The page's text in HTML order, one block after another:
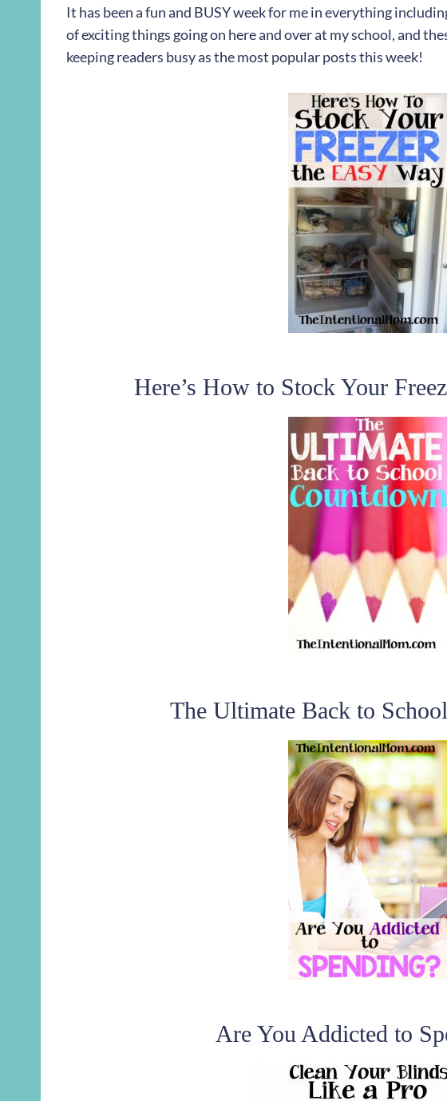
It has been a fun and BUSY week for me in everything
of exciting things going on here and over at my school, and
keeping readers busy as the most popular posts this week!
Here’s How to Stock Your
The Ultimate Back to
Are You Addicted to